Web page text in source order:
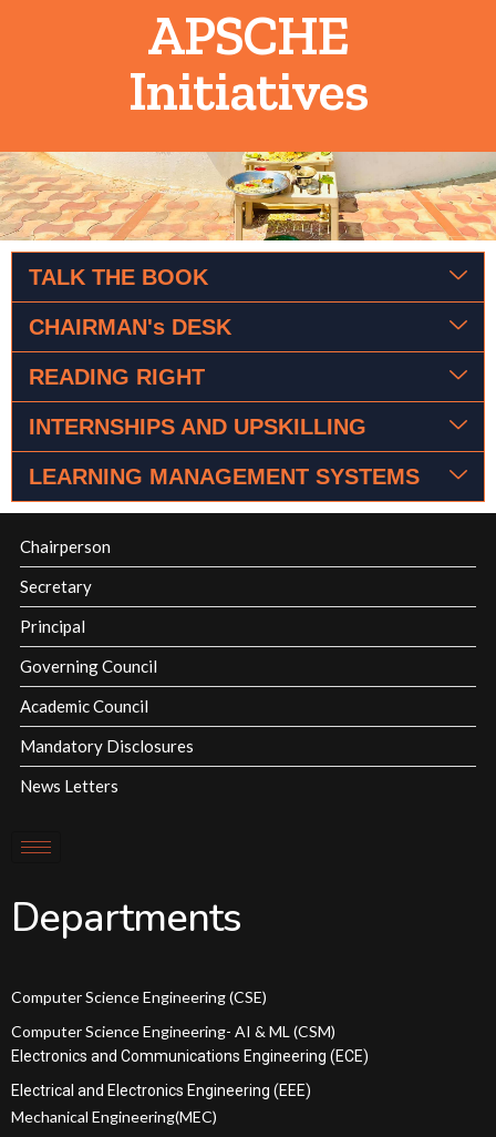
APSCHE
Initiatives
TALK THE BOOK
CHAIRMAN's DESK
READING RIGHT
INTERNSHIPS AND UPSKILLING
LEARNING MANAGEMENT SYSTEMS
Chairperson
Secretary
Principal
Governing Council
Academic Council
Mandatory Disclosures
News Letters
Departments
Computer Science Engineering (CSE)
Computer Science Engineering- AI & ML (CSM)
Electronics and Communications Engineering (ECE)
Electrical and Electronics Engineering (EEE)
Mechanical Engineering(MEC)